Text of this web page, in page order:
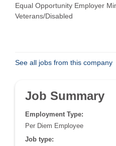
Equal Opportunity Employer
Veterans/Disabled
See all jobs from this company
Job Summary
Employment Type:
Per Diem Employee
Job type: